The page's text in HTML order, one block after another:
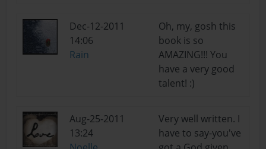
Dec-12-2011
14:06
Rain
Oh, my, gosh this
book is so
AMAZING!!! You
have a very good
talent! :)
Aug-25-2011
13:24
Very well written. I
have to say-you've